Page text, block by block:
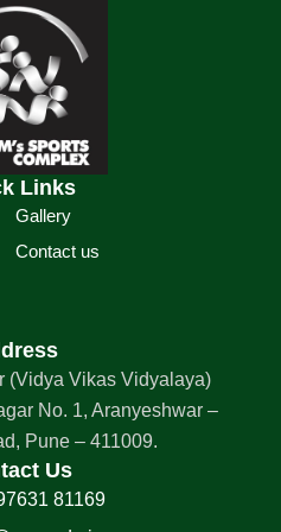
Links
Gallery
Contact us
(Vidya Vikas Vidyalaya)
No. 1, Aranyeshwar –
Pune – 411009.
Us
81169